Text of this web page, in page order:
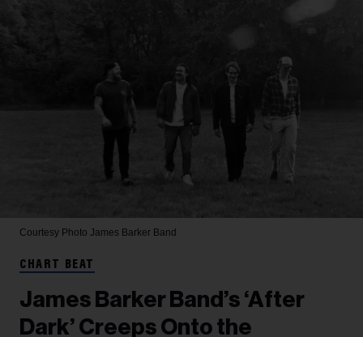
Courtesy Photo James Barker Band
CHART BEAT
James Barker Band’s ‘After
Dark’ Creeps Onto the